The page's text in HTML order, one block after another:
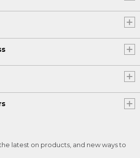
latest on products, and new ways to